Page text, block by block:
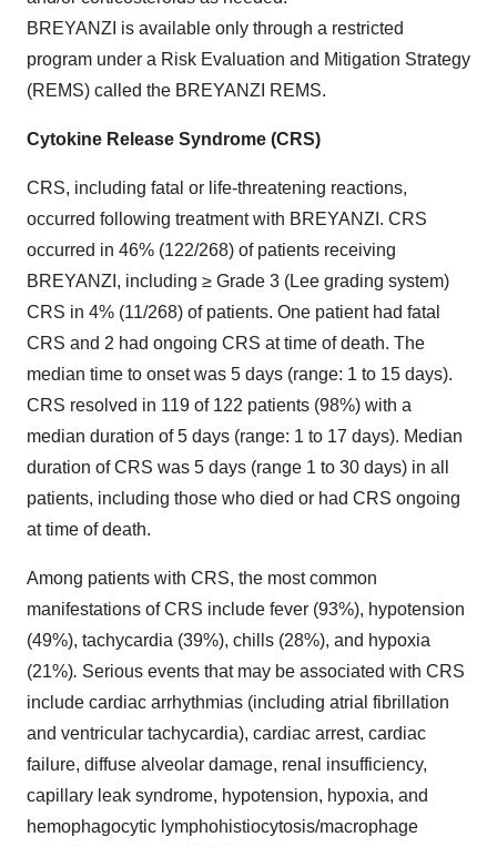
BREYANZI is available only through a restricted
program under a Risk Evaluation and Mitigation Strategy
(REMS) called the BREYANZI REMS.
Cytokine Release Syndrome (CRS)
CRS, including fatal or life-threatening reactions,
occurred following treatment with BREYANZI. CRS
occurred in 46% (122/268) of patients receiving
BREYANZI, including ≥ Grade 3 (Lee grading system)
CRS in 4% (11/268) of patients. One patient had fatal
CRS and 2 had ongoing CRS at time of death. The
median time to onset was 5 days (range: 1 to 15 days).
CRS resolved in 119 of 122 patients (98%) with a
median duration of 5 days (range: 1 to 17 days). Median
duration of CRS was 5 days (range 1 to 30 days) in all
patients, including those who died or had CRS ongoing
at time of death.
Among patients with CRS, the most common
manifestations of CRS include fever (93%), hypotension
(49%), tachycardia (39%), chills (28%), and hypoxia
(21%). Serious events that may be associated with CRS
include cardiac arrhythmias (including atrial fibrillation
and ventricular tachycardia), cardiac arrest, cardiac
failure, diffuse alveolar damage, renal insufficiency,
capillary leak syndrome, hypotension, hypoxia, and
hemophagocytic lymphohistiocytosis/macrophage